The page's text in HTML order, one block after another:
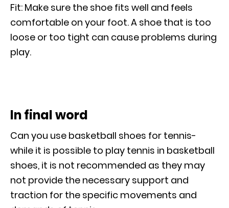
Fit: Make sure the shoe fits well and feels
comfortable on your foot. A shoe that is too
loose or too tight can cause problems during
play.
In final word
Can you use basketball shoes for tennis-
while it is possible to play tennis in basketball
shoes, it is not recommended as they may
not provide the necessary support and
traction for the specific movements and